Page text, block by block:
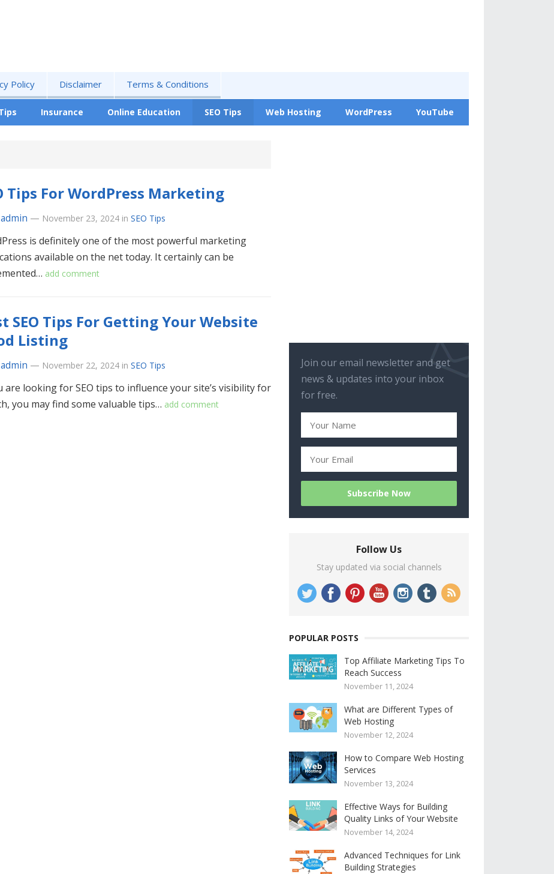
Policy Disclaimer Terms & Conditions
Insurance Online Education SEO Tips Web Hosting WordPress YouTube
Tips For WordPress Marketing
admin — November 23, 2024 in SEO Tips
is definitely one of the most powerful marketing
available on the net today. It certainly can be
add comment
SEO Tips For Getting Your Website
Listing
admin — November 22, 2024 in SEO Tips
are looking for SEO tips to influence your site’s visibility for
you may find some valuable tips… add comment
Join our email newsletter and get
news & updates into your inbox
for free.
Follow Us
Stay updated via social channels
POPULAR POSTS
Top Affiliate Marketing Tips To
Reach Success
November 11, 2024
What are Different Types of
Web Hosting
November 12, 2024
How to Compare Web Hosting
Services
November 13, 2024
Effective Ways for Building
Quality Links of Your Website
November 14, 2024
Advanced Techniques for Link
Building Strategies